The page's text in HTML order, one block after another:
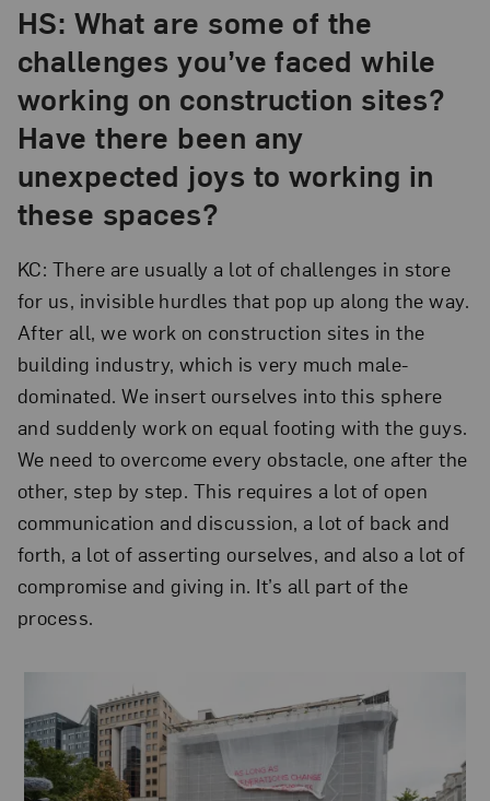
HS: What are some of the
challenges you’ve faced while
working on construction sites?
Have there been any
unexpected joys to working in
these spaces?
KC: There are usually a lot of challenges in store
for us, invisible hurdles that pop up along the way.
After all, we work on construction sites in the
building industry, which is very much male-
dominated. We insert ourselves into this sphere
and suddenly work on equal footing with the guys.
We need to overcome every obstacle, one after the
other, step by step. This requires a lot of open
communication and discussion, a lot of back and
forth, a lot of asserting ourselves, and also a lot of
compromise and giving in. It’s all part of the
process.